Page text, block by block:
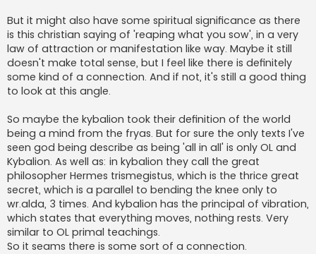
But it might also have some spiritual significance as there
is this christian saying of 'reaping what you sow', in a very
law of attraction or manifestation like way. Maybe it still
doesn't make total sense, but I feel like there is definitely
some kind of a connection. And if not, it's still a good thing
to look at this angle.
So maybe the kybalion took their definition of the world
being a mind from the fryas. But for sure the only texts I've
seen god being describe as being 'all in all' is only OL and
Kybalion. As well as: in kybalion they call the great
philosopher Hermes trismegistus, which is the thrice great
secret, which is a parallel to bending the knee only to
wr.alda, 3 times. And kybalion has the principal of vibration,
which states that everything moves, nothing rests. Very
similar to OL primal teachings.
So it seams there is some sort of a connection.